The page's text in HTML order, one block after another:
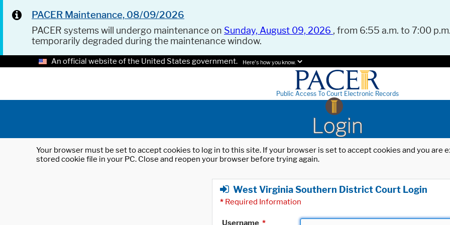
PACER Maintenance, 08/09/2026
PACER systems will undergo maintenance on Sunday, August 09, 2026 , from 6:55 a.m. to 7:00
temporarily degraded during the maintenance window.
An official website of the United States government. Here's how you know.
Public Access To Court Electronic Records
Login
Your browser must be set to accept cookies to log in to this site. If your browser is set to accept cookies and you
stored cookie file in your PC. Close and reopen your browser before trying again.
West Virginia Southern District Court Login
* Required Information
Username *